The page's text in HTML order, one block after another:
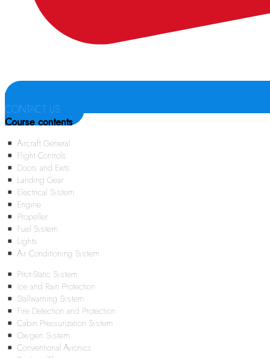
CONTACT US
Course contents
Aircraft General
Flight Controls
Doors and Exits
Landing Gear
Electrical System
Engine
Propeller
Fuel System
Lights
Air Conditioning System
Pitot-Static System
Ice and Rain Protection
Stallwarning System
Fire Detection and Protection
Cabin Pressurization System
Oxygen System
Conventional Avionics